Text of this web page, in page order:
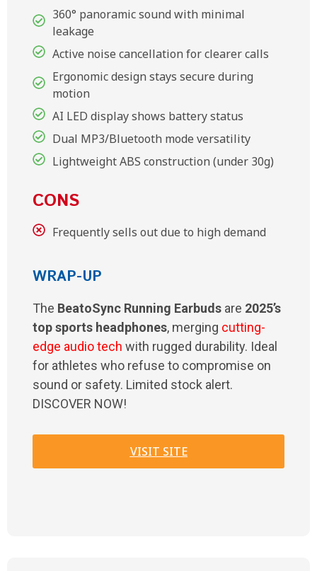
360° panoramic sound with minimal
leakage
Active noise cancellation for clearer calls
Ergonomic design stays secure during
motion
AI LED display shows battery status
Dual MP3/Bluetooth mode versatility
Lightweight ABS construction (under 30g)
CONS
Frequently sells out due to high demand
WRAP-UP
The BeatoSync Running Earbuds are 2025’s
top sports headphones, merging cutting-
edge audio tech with rugged durability. Ideal
for athletes who refuse to compromise on
sound or safety. Limited stock alert.
DISCOVER NOW!
VISIT SITE